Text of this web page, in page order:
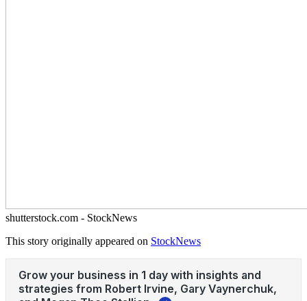
shutterstock.com - StockNews
This story originally appeared on StockNews